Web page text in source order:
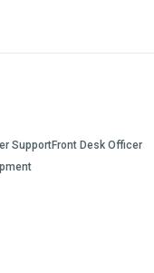
SupportFront Desk Officer